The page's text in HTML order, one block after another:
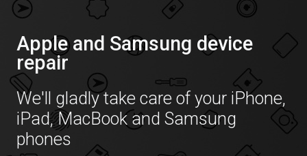
Apple and Samsung device
repair
We'll gladly take care of your iPhone,
iPad, MacBook and Samsung
phones